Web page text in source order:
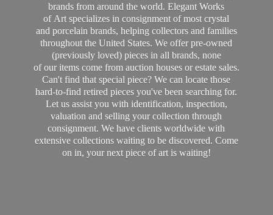
brands from around the world. Elegant Works
of Art specializes in consignment of most crystal
and porcelain brands, helping collectors and families
throughout the United States. We offer pre-owned
(previously loved) pieces in all brands, none
of our items come from auction houses or estate sales.
Can't find that special piece? We can locate those
hard-to-find retired pieces you've been searching for.
Let us assist you with identification, inspection,
valuation and selling your collection through
consignment. We have clients worldwide with
extensive collections waiting to be discovered. Come
on in, your next piece of art is waiting!